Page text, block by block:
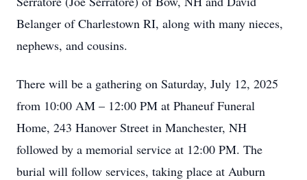
Belanger of Charlestown RI, along with many nieces,
nephews, and cousins.
There will be a gathering on Saturday, July 12, 2025
from 10:00 AM – 12:00 PM at Phaneuf Funeral
Home, 243 Hanover Street in Manchester, NH
followed by a memorial service at 12:00 PM. The
burial will follow services, taking place at Auburn